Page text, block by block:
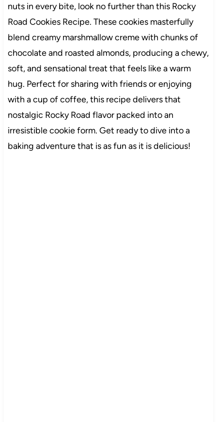
nuts in every bite, look no further than this Rocky
Road Cookies Recipe. These cookies masterfully
blend creamy marshmallow creme with chunks of
chocolate and roasted almonds, producing a chewy,
soft, and sensational treat that feels like a warm
hug. Perfect for sharing with friends or enjoying
with a cup of coffee, this recipe delivers that
nostalgic Rocky Road flavor packed into an
irresistible cookie form. Get ready to dive into a
baking adventure that is as fun as it is delicious!